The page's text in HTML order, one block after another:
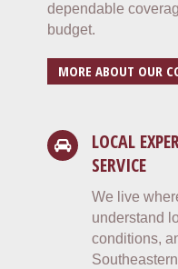
dependable
budget.
MORE ABOUT OUR
LOCAL
SERVICE
We live
understand
conditions,